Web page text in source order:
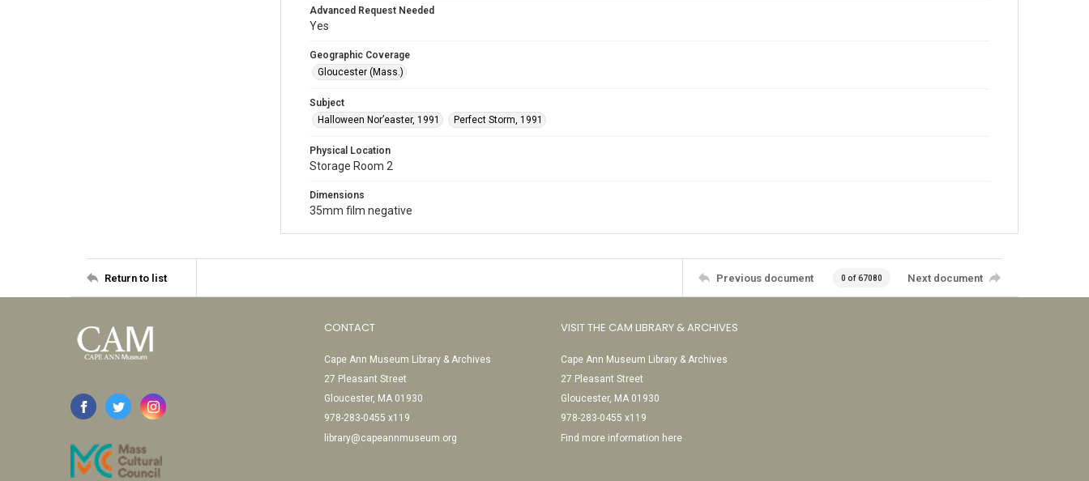
Advanced Request Needed
Yes
Geographic Coverage
Gloucester (Mass.)
Subject
Halloween Nor’easter, 1991
Perfect Storm, 1991
Physical Location
Storage Room 2
Dimensions
35mm film negative
Return to list Previous document 0 of 67080 Next document
CONTACT
Cape Ann Museum Library & Archives
27 Pleasant Street
Gloucester, MA 01930
978-283-0455 x119
library@capeannmuseum.org
VISIT THE CAM LIBRARY & ARCHIVES
Cape Ann Museum Library & Archives
27 Pleasant Street
Gloucester, MA 01930
978-283-0455 x119
Find more information here